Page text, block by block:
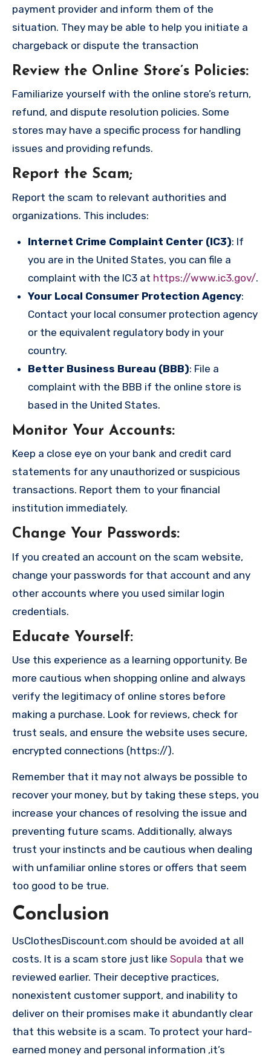
payment provider and inform them of the
situation. They may be able to help you initiate a
chargeback or dispute the transaction
Review the Online Store’s Policies:
Familiarize yourself with the online store’s return,
refund, and dispute resolution policies. Some
stores may have a specific process for handling
issues and providing refunds.
Report the Scam;
Report the scam to relevant authorities and
organizations. This includes:
Internet Crime Complaint Center (IC3): If
you are in the United States, you can file a
complaint with the IC3 at https://www.ic3.gov/.
Your Local Consumer Protection Agency:
Contact your local consumer protection agency
or the equivalent regulatory body in your
country.
Better Business Bureau (BBB): File a
complaint with the BBB if the online store is
based in the United States.
Monitor Your Accounts:
Keep a close eye on your bank and credit card
statements for any unauthorized or suspicious
transactions. Report them to your financial
institution immediately.
Change Your Passwords:
If you created an account on the scam website,
change your passwords for that account and any
other accounts where you used similar login
credentials.
Educate Yourself:
Use this experience as a learning opportunity. Be
more cautious when shopping online and always
verify the legitimacy of online stores before
making a purchase. Look for reviews, check for
trust seals, and ensure the website uses secure,
encrypted connections (https://).
Remember that it may not always be possible to
recover your money, but by taking these steps, you
increase your chances of resolving the issue and
preventing future scams. Additionally, always
trust your instincts and be cautious when dealing
with unfamiliar online stores or offers that seem
too good to be true.
Conclusion
UsClothesDiscount.com should be avoided at all
costs. It is a scam store just like Sopula that we
reviewed earlier. Their deceptive practices,
nonexistent customer support, and inability to
deliver on their promises make it abundantly clear
that this website is a scam. To protect your hard-
earned money and personal information ,it’s